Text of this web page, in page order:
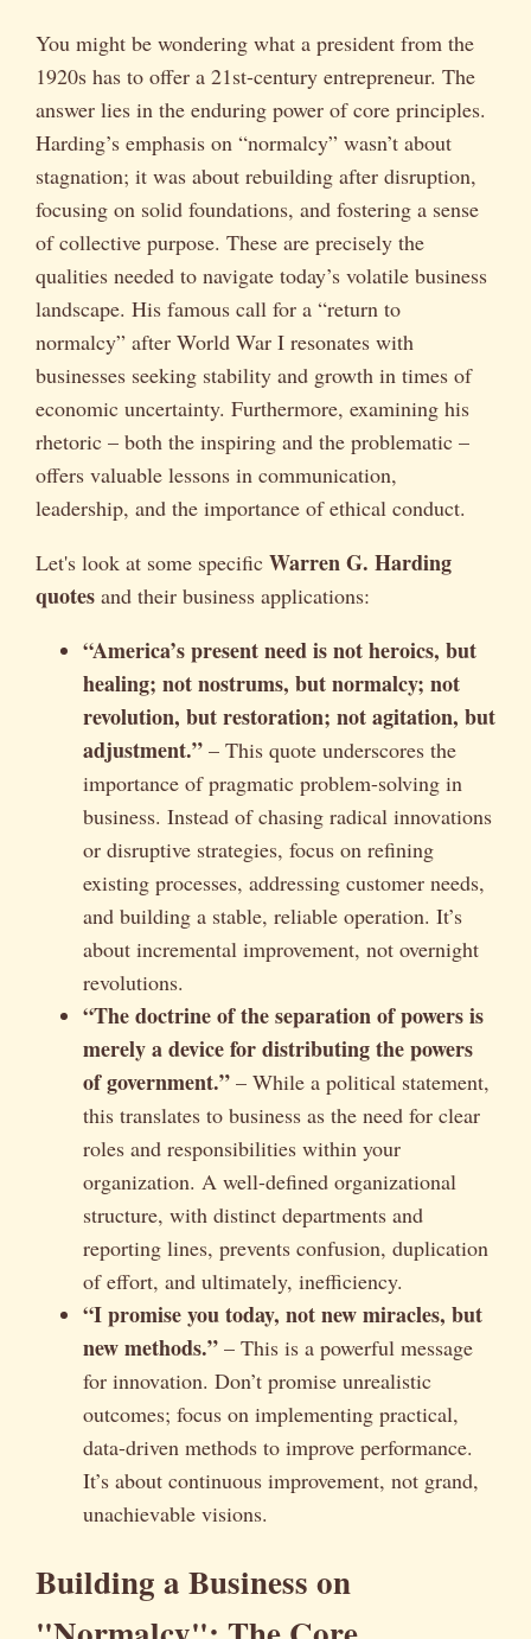
You might be wondering what a president from the
1920s has to offer a 21st-century entrepreneur. The
answer lies in the enduring power of core principles.
Harding’s emphasis on “normalcy” wasn’t about
stagnation; it was about rebuilding after disruption,
focusing on solid foundations, and fostering a sense
of collective purpose. These are precisely the
qualities needed to navigate today’s volatile business
landscape. His famous call for a “return to
normalcy” after World War I resonates with
businesses seeking stability and growth in times of
economic uncertainty. Furthermore, examining his
rhetoric – both the inspiring and the problematic –
offers valuable lessons in communication,
leadership, and the importance of ethical conduct.
Let's look at some specific Warren G. Harding
quotes and their business applications:
“America’s present need is not heroics, but
healing; not nostrums, but normalcy; not
revolution, but restoration; not agitation, but
adjustment.” – This quote underscores the
importance of pragmatic problem-solving in
business. Instead of chasing radical innovations
or disruptive strategies, focus on refining
existing processes, addressing customer needs,
and building a stable, reliable operation. It’s
about incremental improvement, not overnight
revolutions.
“The doctrine of the separation of powers is
merely a device for distributing the powers
of government.” – While a political statement,
this translates to business as the need for clear
roles and responsibilities within your
organization. A well-defined organizational
structure, with distinct departments and
reporting lines, prevents confusion, duplication
of effort, and ultimately, inefficiency.
“I promise you today, not new miracles, but
new methods.” – This is a powerful message
for innovation. Don’t promise unrealistic
outcomes; focus on implementing practical,
data-driven methods to improve performance.
It’s about continuous improvement, not grand,
unachievable visions.
Building a Business on